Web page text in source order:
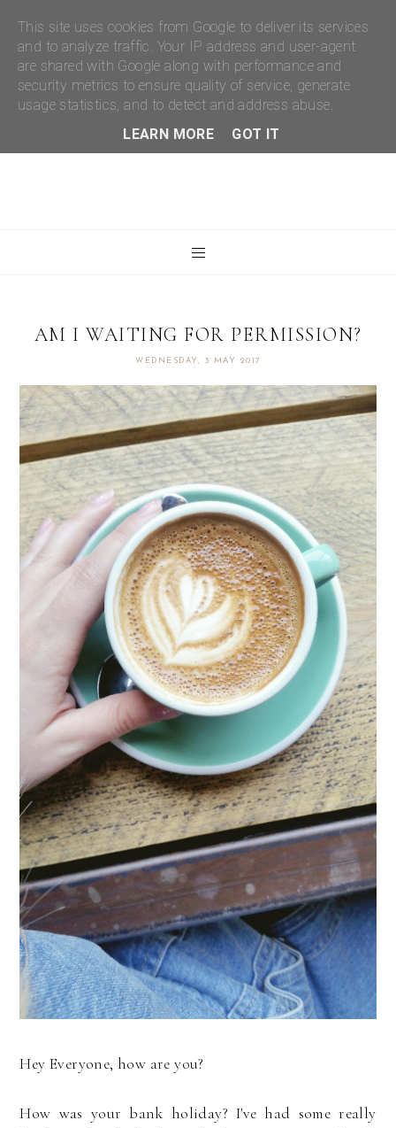
AM I WAITING FOR PERMISSION?
WEDNESDAY, 3 MAY 2017
Hey Everyone, how are you?
How was your bank holiday? I've had some really
This site uses cookies from Google to deliver its services
and to analyze traffic. Your IP address and user-agent
are shared with Google along with performance and
security metrics to ensure quality of service, generate
usage statistics, and to detect and address abuse.
LEARN MORE
GOT IT